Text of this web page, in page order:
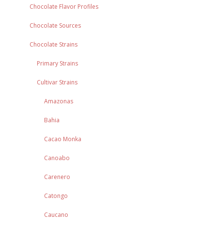
Chocolate Flavor Profiles
Chocolate Sources
Chocolate Strains
Primary Strains
Cultivar Strains
Amazonas
Bahia
Cacao Monka
Canoabo
Carenero
Catongo
Caucano